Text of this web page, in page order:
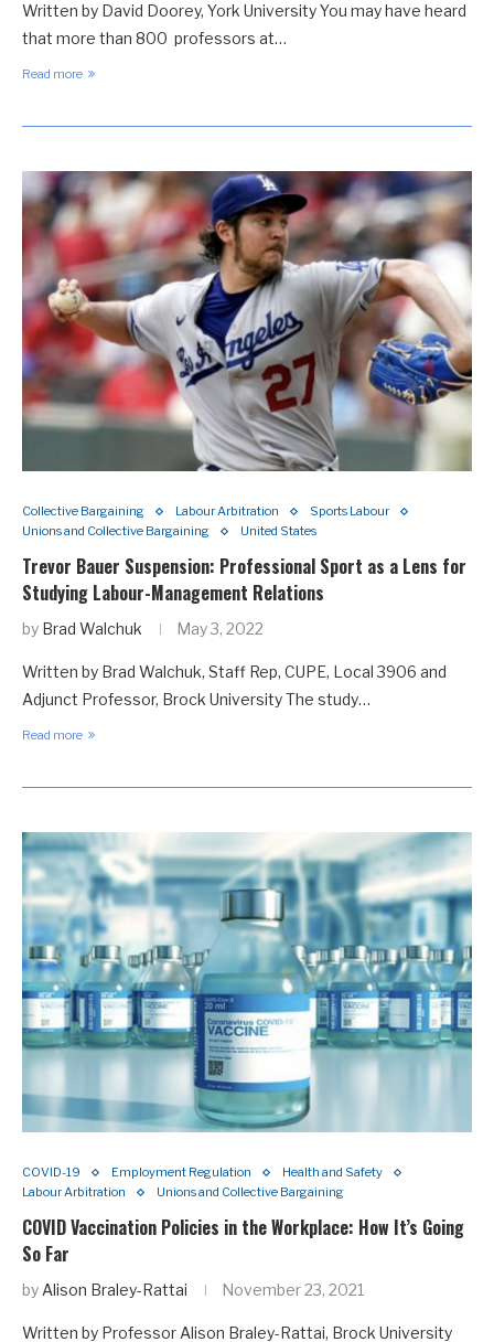
Written by David Doorey, York University You may have heard
that more than 800 professors at…
Read more
Collective Bargaining Labour Arbitration
Sports Labour
Unions and Collective Bargaining
United States
Trevor Bauer Suspension: Professional Sport as a Lens for
Studying Labour-Management Relations
by Brad Walchuk May 3, 2022
Written by Brad Walchuk, Staff Rep, CUPE, Local 3906 and
Adjunct Professor, Brock University The study…
Read more
COVID-19 Employment Regulation
Health and Safety
Labour Arbitration
Unions and Collective Bargaining
COVID Vaccination Policies in the Workplace: How It’s Going
So Far
by Alison Braley-Rattai November 23, 2021
Written by Professor Alison Braley-Rattai, Brock University